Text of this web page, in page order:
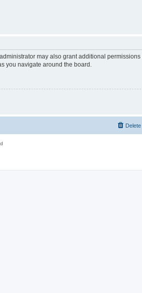
may also grant additional
you navigate around the board.